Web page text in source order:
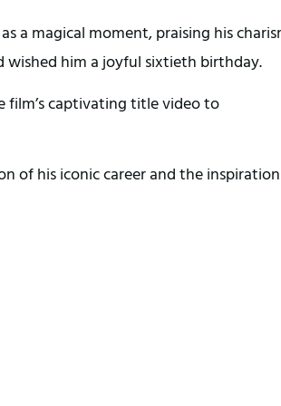
a magical moment, praising his
wished him a joyful sixtieth birthday.
film’s captivating title video to
of his iconic career and the